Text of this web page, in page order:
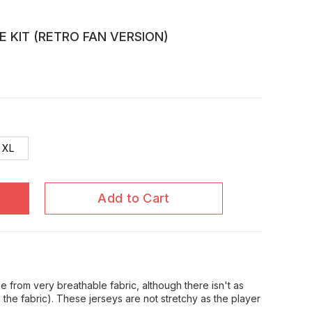
KIT (RETRO FAN VERSION)
XL
Add to Cart
from very breathable fabric, although there isn't as
the fabric). These jerseys are not stretchy as the player